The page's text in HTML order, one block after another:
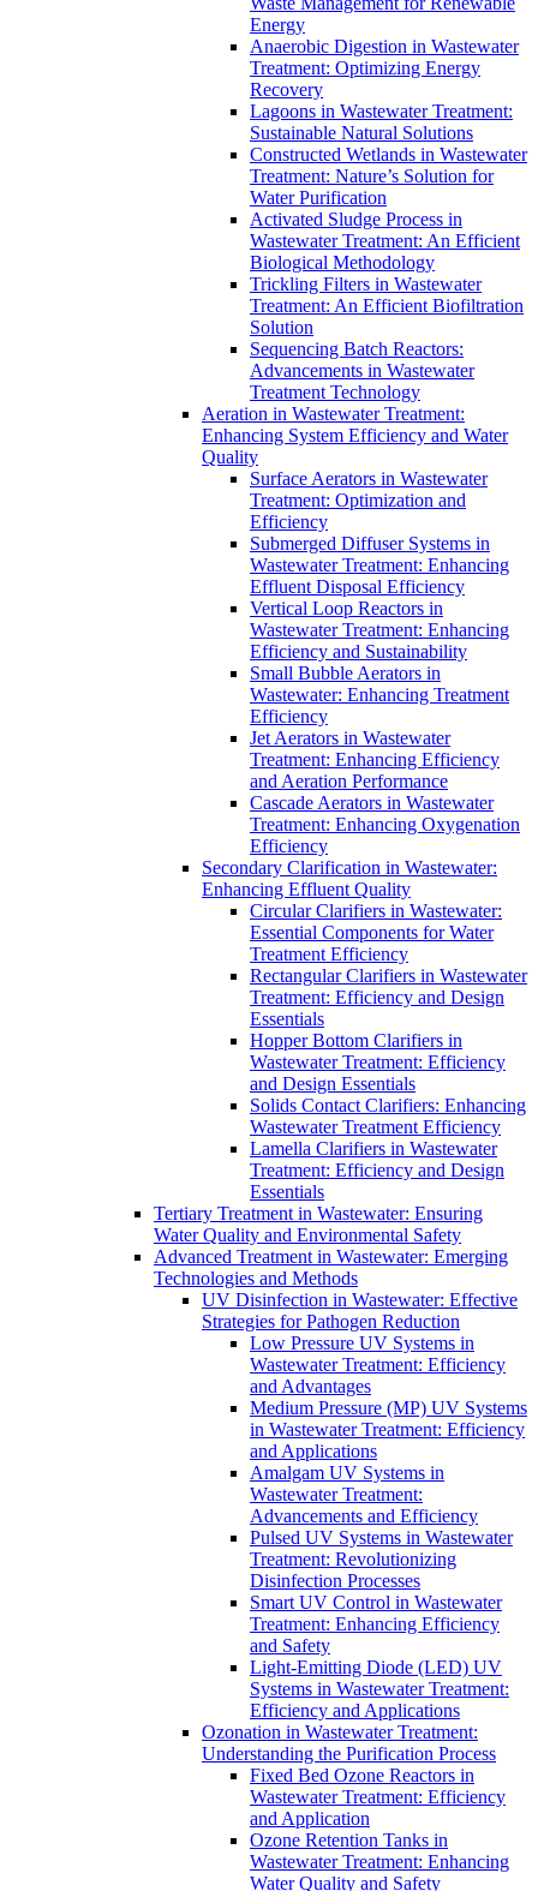
Energy
Anaerobic Digestion in Wastewater
Treatment: Optimizing Energy
Recovery
Lagoons in Wastewater Treatment:
Sustainable Natural Solutions
Constructed Wetlands in Wastewater
Treatment: Nature’s Solution for
Water Purification
Activated Sludge Process in
Wastewater Treatment: An Efficient
Biological Methodology
Trickling Filters in Wastewater
Treatment: An Efficient Biofiltration
Solution
Sequencing Batch Reactors:
Advancements in Wastewater
Treatment Technology
Aeration in Wastewater Treatment:
Enhancing System Efficiency and Water
Quality
Surface Aerators in Wastewater
Treatment: Optimization and
Efficiency
Submerged Diffuser Systems in
Wastewater Treatment: Enhancing
Effluent Disposal Efficiency
Vertical Loop Reactors in
Wastewater Treatment: Enhancing
Efficiency and Sustainability
Small Bubble Aerators in
Wastewater: Enhancing Treatment
Efficiency
Jet Aerators in Wastewater
Treatment: Enhancing Efficiency
and Aeration Performance
Cascade Aerators in Wastewater
Treatment: Enhancing Oxygenation
Efficiency
Secondary Clarification in Wastewater:
Enhancing Effluent Quality
Circular Clarifiers in Wastewater:
Essential Components for Water
Treatment Efficiency
Rectangular Clarifiers in Wastewater
Treatment: Efficiency and Design
Essentials
Hopper Bottom Clarifiers in
Wastewater Treatment: Efficiency
and Design Essentials
Solids Contact Clarifiers: Enhancing
Wastewater Treatment Efficiency
Lamella Clarifiers in Wastewater
Treatment: Efficiency and Design
Essentials
Tertiary Treatment in Wastewater: Ensuring
Water Quality and Environmental Safety
Advanced Treatment in Wastewater: Emerging
Technologies and Methods
UV Disinfection in Wastewater: Effective
Strategies for Pathogen Reduction
Low Pressure UV Systems in
Wastewater Treatment: Efficiency
and Advantages
Medium Pressure (MP) UV Systems
in Wastewater Treatment: Efficiency
and Applications
Amalgam UV Systems in
Wastewater Treatment:
Advancements and Efficiency
Pulsed UV Systems in Wastewater
Treatment: Revolutionizing
Disinfection Processes
Smart UV Control in Wastewater
Treatment: Enhancing Efficiency
and Safety
Light-Emitting Diode (LED) UV
Systems in Wastewater Treatment:
Efficiency and Applications
Ozonation in Wastewater Treatment:
Understanding the Purification Process
Fixed Bed Ozone Reactors in
Wastewater Treatment: Efficiency
and Application
Ozone Retention Tanks in
Wastewater Treatment: Enhancing
Water Quality and Safety